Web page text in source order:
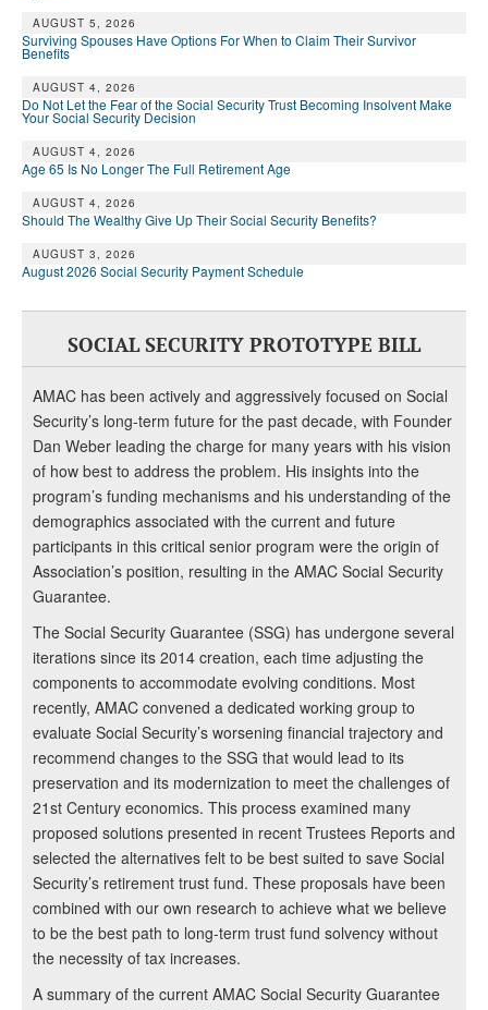
AUGUST 5, 2026
Surviving Spouses Have Options For When to Claim Their Survivor
Benefits
AUGUST 4, 2026
Do Not Let the Fear of the Social Security Trust Becoming Insolvent Make
Your Social Security Decision
AUGUST 4, 2026
Age 65 Is No Longer The Full Retirement Age
AUGUST 4, 2026
Should The Wealthy Give Up Their Social Security Benefits?
AUGUST 3, 2026
August 2026 Social Security Payment Schedule
SOCIAL SECURITY PROTOTYPE BILL
AMAC has been actively and aggressively focused on Social
Security’s long-term future for the past decade, with Founder
Dan Weber leading the charge for many years with his vision
of how best to address the problem. His insights into the
program’s funding mechanisms and his understanding of the
demographics associated with the current and future
participants in this critical senior program were the origin of
Association’s position, resulting in the AMAC Social Security
Guarantee.
The Social Security Guarantee (SSG) has undergone several
iterations since its 2014 creation, each time adjusting the
components to accommodate evolving conditions. Most
recently, AMAC convened a dedicated working group to
evaluate Social Security’s worsening financial trajectory and
recommend changes to the SSG that would lead to its
preservation and its modernization to meet the challenges of
21st Century economics. This process examined many
proposed solutions presented in recent Trustees Reports and
selected the alternatives felt to be best suited to save Social
Security’s retirement trust fund. These proposals have been
combined with our own research to achieve what we believe
to be the best path to long-term trust fund solvency without
the necessity of tax increases.
A summary of the current AMAC Social Security Guarantee